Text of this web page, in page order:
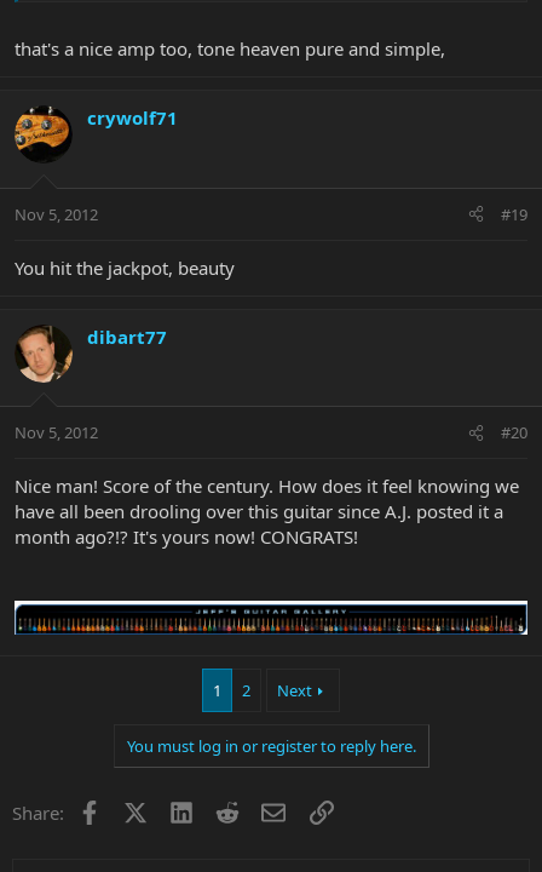
that's a nice amp too, tone heaven pure and simple,
crywolf71
Nov 5, 2012 #19
You hit the jackpot, beauty
dibart77
Nov 5, 2012 #20
Nice man! Score of the century. How does it feel knowing we
have all been drooling over this guitar since A.J. posted it a
month ago?!? It's yours now! CONGRATS!
1 2 Next
You must log in or register to reply here.
Share: Facebook LinkedInRedditEmailLink